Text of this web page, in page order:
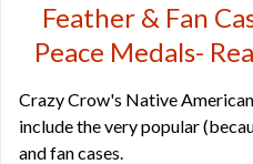
Feather & Fan
Peace Medals-
Crazy Crow's Native
include the very popular
and fan cases.